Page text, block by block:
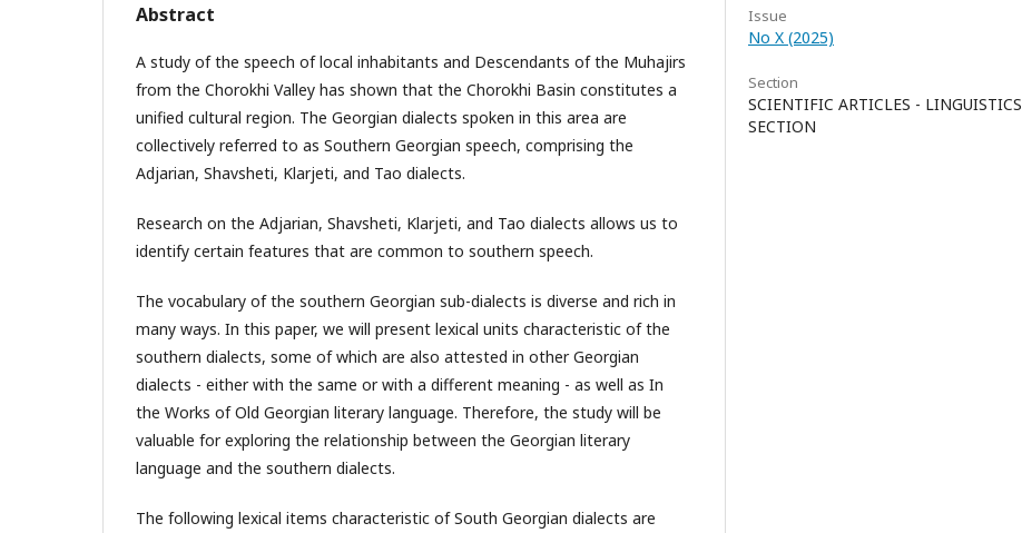
Abstract
A study of the speech of local inhabitants and Descendants of the Muhajirs
from the Chorokhi Valley has shown that the Chorokhi Basin constitutes a
unified cultural region. The Georgian dialects spoken in this area are
collectively referred to as Southern Georgian speech, comprising the
Adjarian, Shavsheti, Klarjeti, and Tao dialects.
Research on the Adjarian, Shavsheti, Klarjeti, and Tao dialects allows us to
identify certain features that are common to southern speech.
The vocabulary of the southern Georgian sub-dialects is diverse and rich in
many ways. In this paper, we will present lexical units characteristic of the
southern dialects, some of which are also attested in other Georgian
dialects - either with the same or with a different meaning - as well as In
the Works of Old Georgian literary language. Therefore, the study will be
valuable for exploring the relationship between the Georgian literary
language and the southern dialects.
The following lexical items characteristic of South Georgian dialects are
Issue
No X (2025)
Section
SCIENTIFIC ARTICLES - LINGUISTICS
SECTION